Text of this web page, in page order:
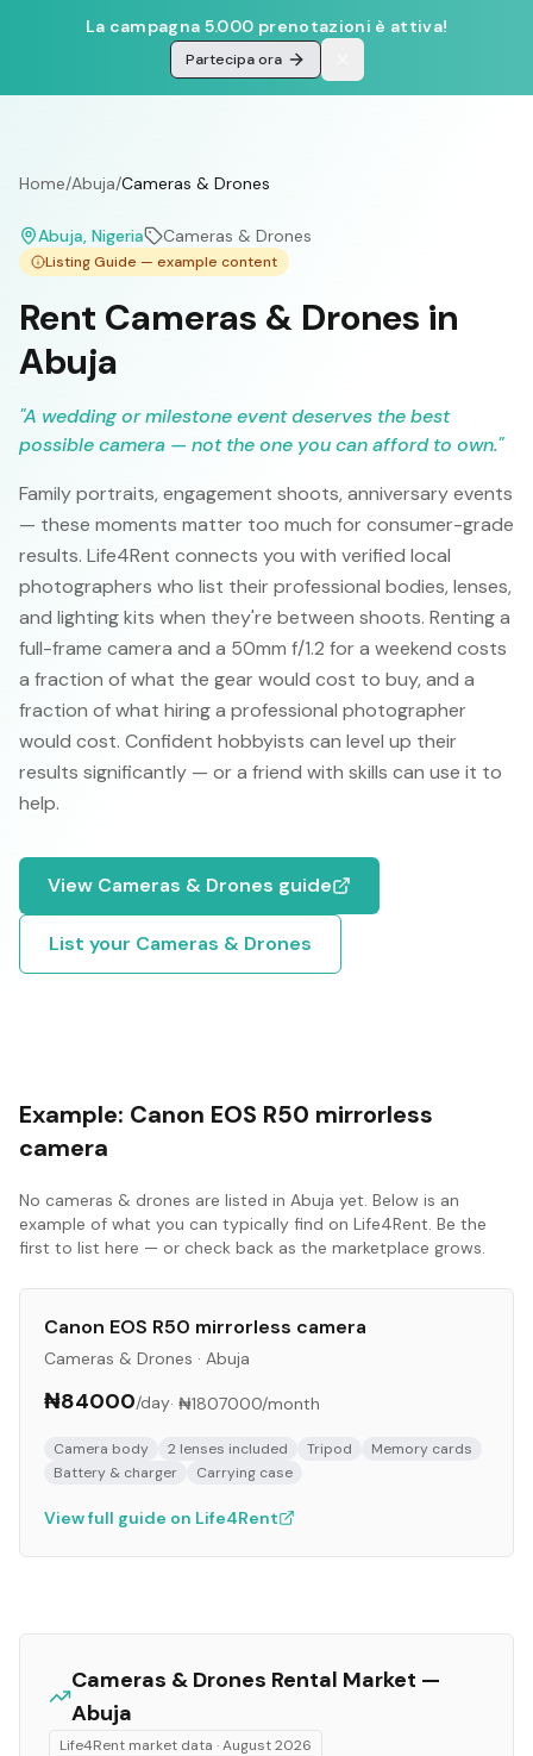
La campagna 5.000 prenotazioni è attiva!
Partecipa ora
Home/Abuja/Cameras & Drones
Abuja, Nigeria Cameras & Drones
Listing Guide — example content
Rent Cameras & Drones in
Abuja
"A wedding or milestone event deserves the best
possible camera — not the one you can afford to own."
Family portraits, engagement shoots, anniversary events
— these moments matter too much for consumer-grade
results. Life4Rent connects you with verified local
photographers who list their professional bodies, lenses,
and lighting kits when they're between shoots. Renting a
full-frame camera and a 50mm f/1.2 for a weekend costs
a fraction of what the gear would cost to buy, and a
fraction of what hiring a professional photographer
would cost. Confident hobbyists can level up their
results significantly — or a friend with skills can use it to
help.
View Cameras & Drones guide
List your Cameras & Drones
Example: Canon EOS R50 mirrorless
camera
No cameras & drones are listed in Abuja yet. Below is an
example of what you can typically find on Life4Rent. Be the
first to list here — or check back as the marketplace grows.
Canon EOS R50 mirrorless camera
Cameras & Drones · Abuja
₦84000/day· ₦1807000/month
Camera body 2 lenses included Tripod
Memory cards
Battery & charger
Carrying case
View full guide on Life4Rent
Cameras & Drones Rental Market —
Abuja
Life4Rent market data ·August 2026